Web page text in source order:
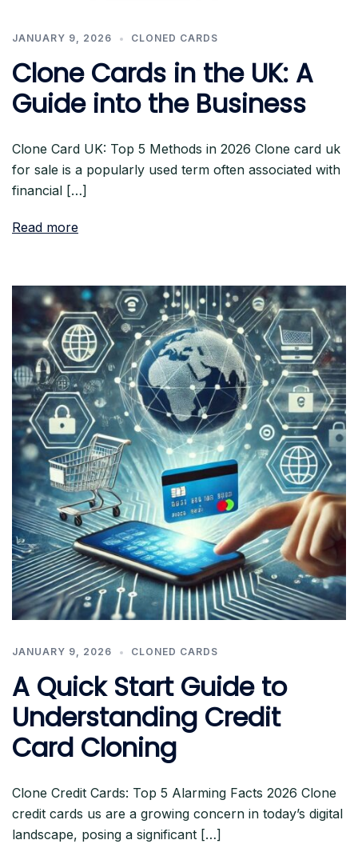
JANUARY 9, 2026 CLONED CARDS
Clone Cards in the UK: A
Guide into the Business
Clone Card UK: Top 5 Methods in 2026 Clone card uk
for sale is a popularly used term often associated with
financial […]
Read more
JANUARY 9, 2026 CLONED CARDS
A Quick Start Guide to
Understanding Credit
Card Cloning
Clone Credit Cards: Top 5 Alarming Facts 2026 Clone
credit cards us are a growing concern in today’s digital
landscape, posing a significant […]